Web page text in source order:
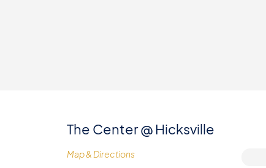
The Center @ Hicksville
Map & Directions